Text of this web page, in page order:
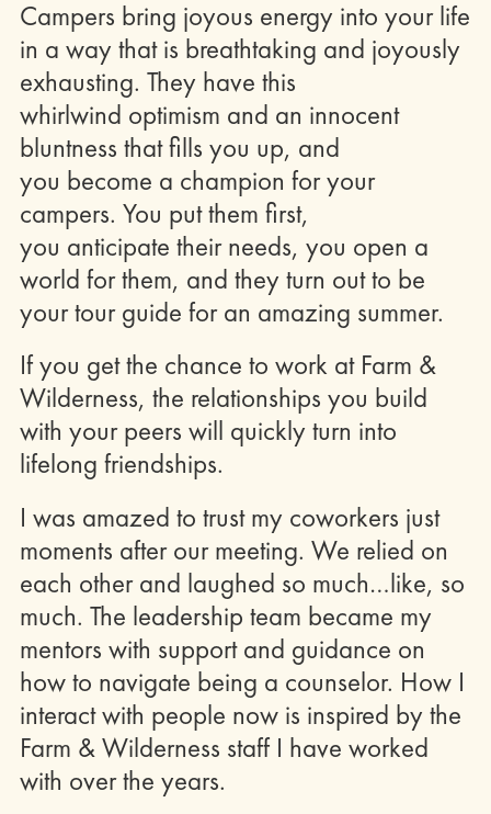
Campers bring joyous energy into your life
in a way that is breathtaking and joyously
exhausting. They have this
whirlwind optimism and an innocent
bluntness that fills you up, and
you become a champion for your
campers. You put them first,
you anticipate their needs, you open a
world for them, and they turn out to be
your tour guide for an amazing summer.
If you get the chance to work at Farm &
Wilderness, the relationships you build
with your peers will quickly turn into
lifelong friendships.
I was amazed to trust my coworkers just
moments after our meeting. We relied on
each other and laughed so much…like, so
much. The leadership team became my
mentors with support and guidance on
how to navigate being a counselor. How I
interact with people now is inspired by the
Farm & Wilderness staff I have worked
with over the years.